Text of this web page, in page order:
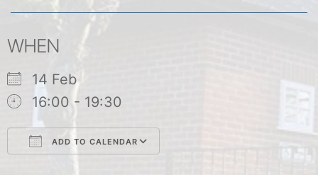
WHEN
14 Feb
16:00 - 19:30
ADD TO CALENDAR